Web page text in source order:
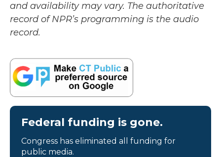
and availability may vary. The authoritative
record of NPR’s programming is the audio
record.
Federal funding is gone.
Congress has eliminated all funding for
public media.